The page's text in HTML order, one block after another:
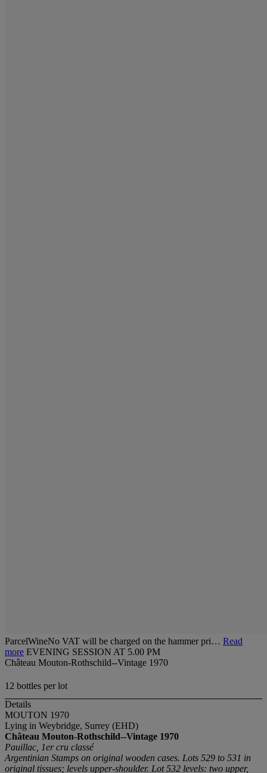
ParcelWineNo VAT will be charged on the hammer pri… Read
more EVENING SESSION AT 5.00 PM
Château Mouton-Rothschild--Vintage 1970
12 bottles per lot
Details
MOUTON 1970
Lying in Weybridge, Surrey (EHD)
Château Mouton-Rothschild--Vintage 1970
Pauillac, 1er cru classé
Argentinian Stamps on original wooden cases. Lots 529 to 531 in
original tissues; levels upper-shoulder. Lot 532 levels: two upper,